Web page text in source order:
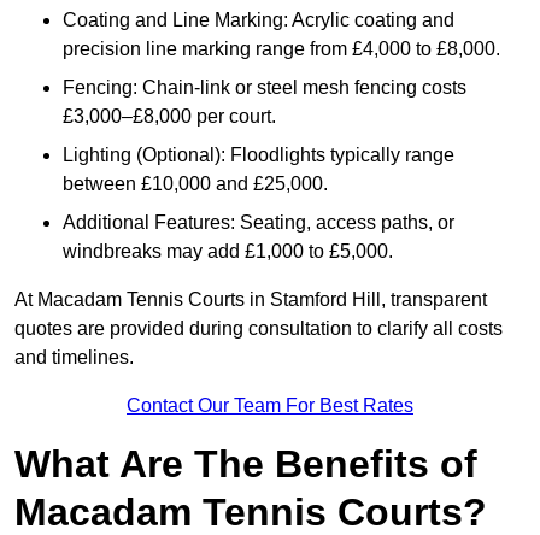
Coating and Line Marking: Acrylic coating and
precision line marking range from £4,000 to £8,000.
Fencing: Chain-link or steel mesh fencing costs
£3,000–£8,000 per court.
Lighting (Optional): Floodlights typically range
between £10,000 and £25,000.
Additional Features: Seating, access paths, or
windbreaks may add £1,000 to £5,000.
At Macadam Tennis Courts in Stamford Hill, transparent
quotes are provided during consultation to clarify all costs
and timelines.
Contact Our Team For Best Rates
What Are The Benefits of
Macadam Tennis Courts?